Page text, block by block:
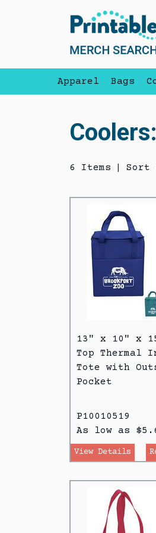
Apparel Bags
6 Items Sort
13" x 10" x
Top Thermal
Tote with
Pocket
P10010519
As low as
View Details